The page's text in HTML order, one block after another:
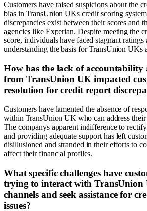
Customers have raised suspicions about the
bias in TransUnion UKs credit scoring
discrepancies exist between their scores and
agencies like Experian. Despite meeting the
score, individuals have faced stagnant
understanding the basis for TransUnion UKs
How has the lack of accountability
from TransUnion UK impacted
resolution for credit report
Customers have lamented the absence of
within TransUnion UK who can address their
The companys apparent indifference to
and providing adequate support has left
disillusioned and stranded in their efforts to
affect their financial profiles.
What specific challenges have
trying to interact with TransUnion
channels and seek assistance for
issues?